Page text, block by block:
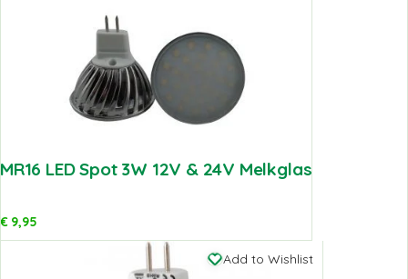
MR16 LED Spot 3W 12V & 24V Melkglas
€9,95
Add to Wishlist